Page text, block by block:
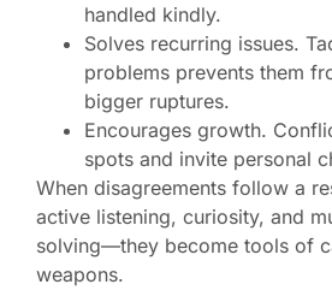
handled kindly.
Solves recurring issues.
problems prevents them
bigger ruptures.
Encourages growth.
spots and invite personal
When disagreements follow a
active listening, curiosity, and
solving—they become tools of
weapons.